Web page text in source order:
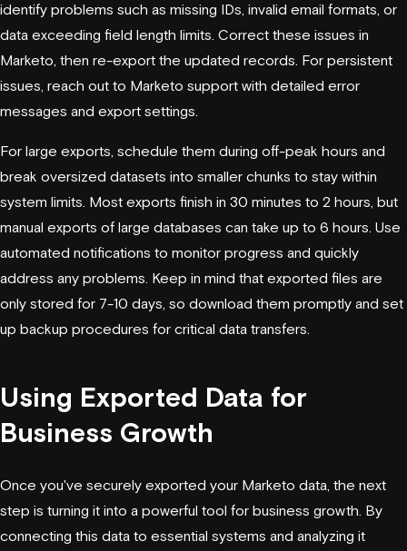
identify problems such as missing IDs, invalid email formats, or
data exceeding field length limits. Correct these issues in
Marketo, then re-export the updated records. For persistent
issues, reach out to Marketo support with detailed error
messages and export settings.
For large exports, schedule them during off-peak hours and
break oversized datasets into smaller chunks to stay within
system limits. Most exports finish in 30 minutes to 2 hours, but
manual exports of large databases can take up to 6 hours. Use
automated notifications to monitor progress and quickly
address any problems. Keep in mind that exported files are
only stored for 7-10 days, so download them promptly and set
up backup procedures for critical data transfers.
Using Exported Data for
Business Growth
Once you've securely exported your Marketo data, the next
step is turning it into a powerful tool for business growth. By
connecting this data to essential systems and analyzing it